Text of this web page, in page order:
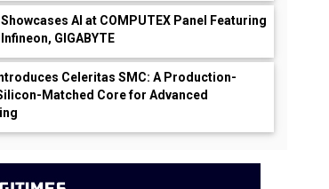
Showcases AI at COMPUTEX Panel Featuring
Infineon, GIGABYTE
Celeritas SMC: A Production-
Matched Core for Advanced